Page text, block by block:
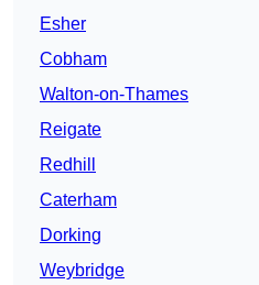
Esher
Cobham
Walton-on-Thames
Reigate
Redhill
Caterham
Dorking
Weybridge